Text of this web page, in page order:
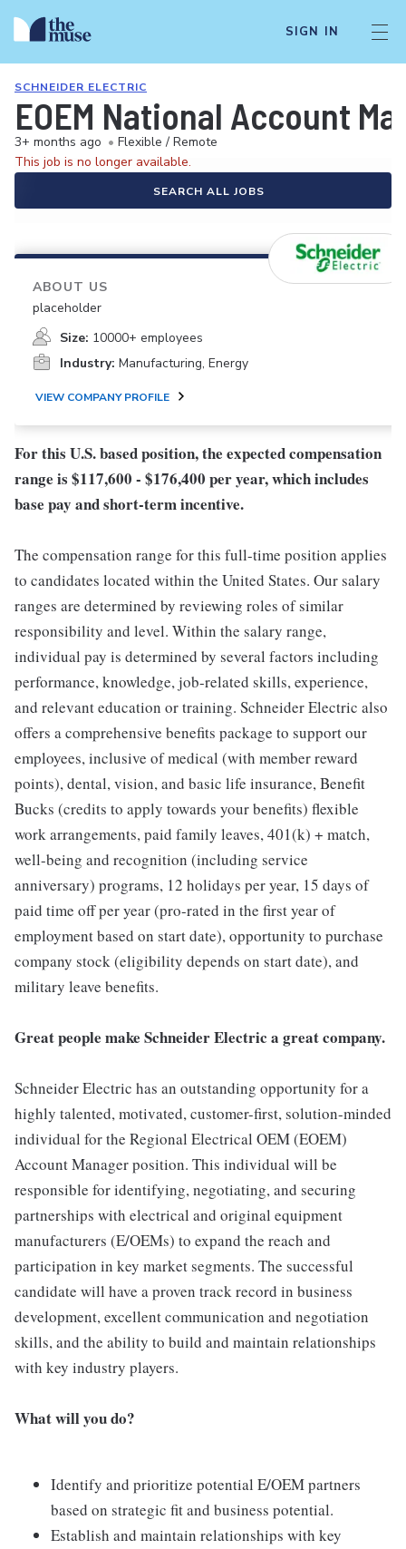
SIGN IN
SCHNEIDER ELECTRIC
EOEM National Account
3+ months ago • Flexible / Remote
This job is no longer available.
SEARCH ALL JOBS
ABOUT US
placeholder
Size: 10000+ employees
Industry: Manufacturing, Energy
VIEW COMPANY PROFILE
For this U.S. based position, the expected compensation
range is $117,600 - $176,400 per year, which includes
base pay and short-term incentive.
The compensation range for this full-time position applies
to candidates located within the United States. Our salary
ranges are determined by reviewing roles of similar
responsibility and level. Within the salary range,
individual pay is determined by several factors including
performance, knowledge, job-related skills, experience,
and relevant education or training. Schneider Electric also
offers a comprehensive benefits package to support our
employees, inclusive of medical (with member reward
points), dental, vision, and basic life insurance, Benefit
Bucks (credits to apply towards your benefits) flexible
work arrangements, paid family leaves, 401(k) + match,
well-being and recognition (including service
anniversary) programs, 12 holidays per year, 15 days of
paid time off per year (pro-rated in the first year of
employment based on start date), opportunity to purchase
company stock (eligibility depends on start date), and
military leave benefits.
Great people make Schneider Electric a great company.
Schneider Electric has an outstanding opportunity for a
highly talented, motivated, customer-first, solution-minded
individual for the Regional Electrical OEM (EOEM)
Account Manager position. This individual will be
responsible for identifying, negotiating, and securing
partnerships with electrical and original equipment
manufacturers (E/OEMs) to expand the reach and
participation in key market segments. The successful
candidate will have a proven track record in business
development, excellent communication and negotiation
skills, and the ability to build and maintain relationships
with key industry players.
What will you do?
Identify and prioritize potential E/OEM partners
based on strategic fit and business potential.
Establish and maintain relationships with key